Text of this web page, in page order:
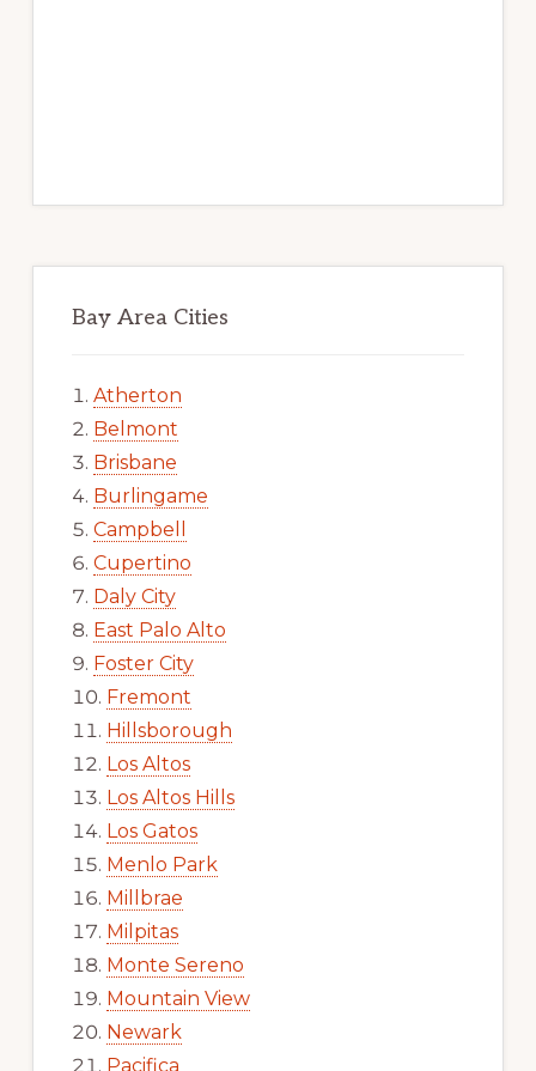
Bay Area Cities
Atherton
Belmont
Brisbane
Burlingame
Campbell
Cupertino
Daly City
East Palo Alto
Foster City
Fremont
Hillsborough
Los Altos
Los Altos Hills
Los Gatos
Menlo Park
Millbrae
Milpitas
Monte Sereno
Mountain View
Newark
Pacifica